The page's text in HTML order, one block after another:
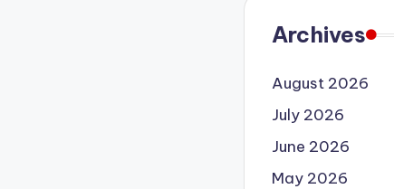
Archives
August 2026
July 2026
June 2026
May 2026